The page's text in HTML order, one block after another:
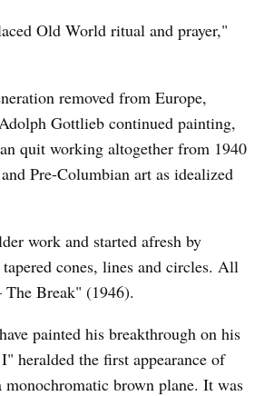
Old World ritual and prayer,"
removed from Europe,
Gottlieb continued painting,
quit working altogether from 1940
Pre-Columbian art as idealized
work and started afresh by
cones, lines and circles. All
Break" (1946).
painted his breakthrough on his
heralded the first appearance of
brown plane. It was